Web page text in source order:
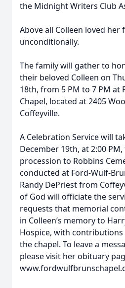
the Midnight Writers Club
Above all Colleen loved her
unconditionally.
The family will gather to
their beloved Colleen on
18th, from 5 PM to 7 PM at
Chapel, located at 2405
Coffeyville.
A Celebration Service will
December 19th, at 2:00
procession to Robbins
conducted at Ford-Wulf-
Randy DePriest from
of God will officiate the
requests that memorial
in Colleen’s memory to
Hospice, with
the chapel. To leave a
please visit her obituary